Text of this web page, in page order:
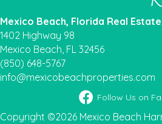
Mexico Beach, Florida Real
1402 Highway 98
Mexico Beach, FL 32456
(850) 648-5767
info@mexicobeachproperties.com
Facebook icon
Follow Us on
Copyright ©2026 Mexico Beach